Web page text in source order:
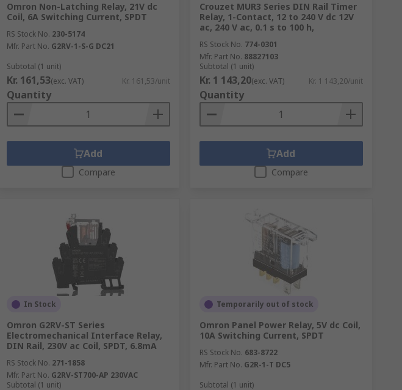
Omron Non-Latching Relay, 21V dc
Coil, 6A Switching Current, SPDT
RS Stock No. 230-5174
Mfr. Part No. G2RV-1-S-G DC21
Subtotal (1 unit)
Kr. 161,53(exc. VAT) Kr. 161,53/unit
Quantity
Add
Compare
Crouzet MUR3 Series DIN Rail Timer
Relay, 1-Contact, 12 to 240 V dc 12V
ac, 240 V ac, 0.1 s to 100 h,
RS Stock No. 774-0301
Mfr. Part No. 88827103
Subtotal (1 unit)
Kr. 1 143,20(exc. VAT) Kr. 1 143,20/unit
Quantity
Add
Compare
In Stock
Omron G2RV-ST Series
Electromechanical Interface Relay,
DIN Rail, 230V ac Coil, SPDT, 6.8mA
RS Stock No. 271-1858
Mfr. Part No. G2RV-ST700-AP 230VAC
Subtotal (1 unit)
Temporarily out of stock
Omron Panel Power Relay, 5V dc Coil,
10A Switching Current, SPDT
RS Stock No. 683-8722
Mfr. Part No. G2R-1-T DC5
Subtotal (1 unit)